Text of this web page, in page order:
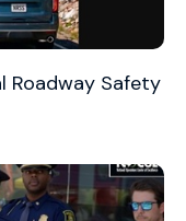
Roadway Safety